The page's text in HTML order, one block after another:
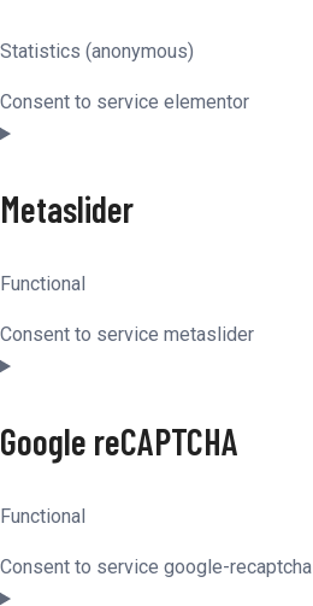
Statistics (anonymous)
Consent to service elementor
Metaslider
Functional
Consent to service metaslider
Google reCAPTCHA
Functional
Consent to service google-recaptcha